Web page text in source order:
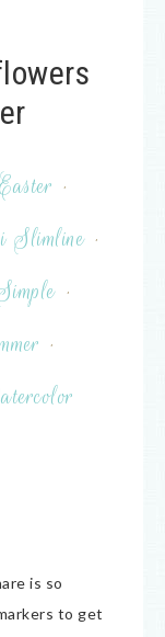
Easter ·
Slimline ·
·
·
is so
to get